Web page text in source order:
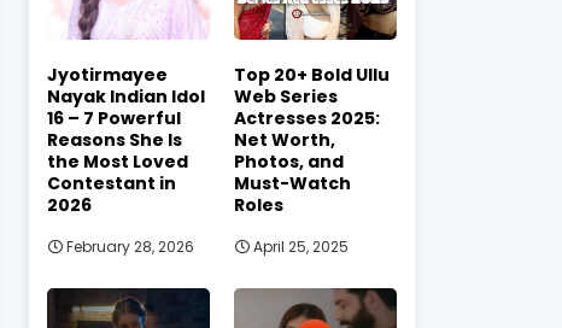
Jyotirmayee
Nayak Indian Idol
16 – 7 Powerful
Reasons She Is
the Most Loved
Contestant in
2026
February 28, 2026
Top 20+ Bold Ullu
Web Series
Actresses 2025:
Net Worth,
Photos, and
Must-Watch
Roles
April 25, 2025